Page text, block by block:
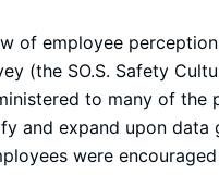
of employee
(the SO.S. Safety
to many of the
and expand upon data
were